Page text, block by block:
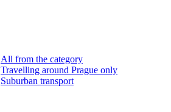
All from the category
Travelling around Prague only
Suburban transport